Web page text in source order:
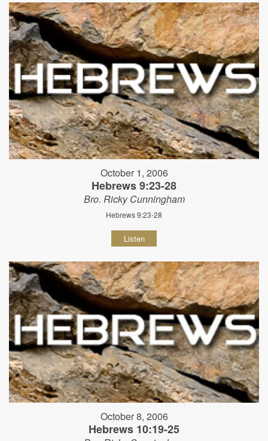
October 1, 2006
Hebrews 9:23-28
Bro. Ricky Cunningham
Hebrews 9:23-28
Listen
October 8, 2006
Hebrews 10:19-25